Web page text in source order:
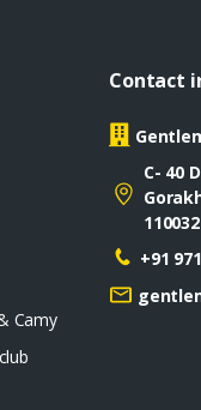
Camy
Contact
C- 40
110032
+91